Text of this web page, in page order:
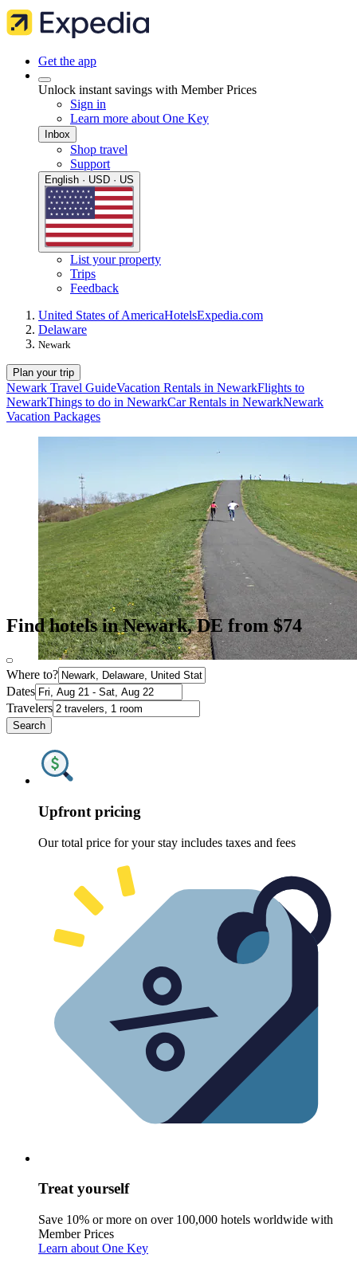
Get the app
Unlock instant savings with Member Prices
Sign in
Learn more about One Key
Inbox
Shop travel
Support
English · USD · US
List your property
Trips
Feedback
United States of AmericaHotelsExpedia.com
Delaware
Newark
Plan your trip
Newark Travel GuideVacation Rentals in NewarkFlights to
NewarkThings to do in NewarkCar Rentals in NewarkNewark
Vacation Packages
Find hotels in Newark, DE from $74
Where to?
Dates
Travelers
Search
Upfront pricing
Our total price for your stay includes taxes and fees
Treat yourself
Save 10% or more on over 100,000 hotels worldwide with
Member Prices
Learn about One Key